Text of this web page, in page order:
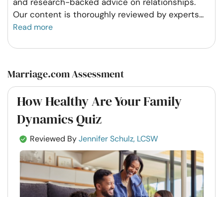
Our content is thoroughly reviewed by experts...
Read more
Marriage.com Assessment
How Healthy Are Your Family
Dynamics Quiz
Reviewed ByJennifer Schulz, LCSW